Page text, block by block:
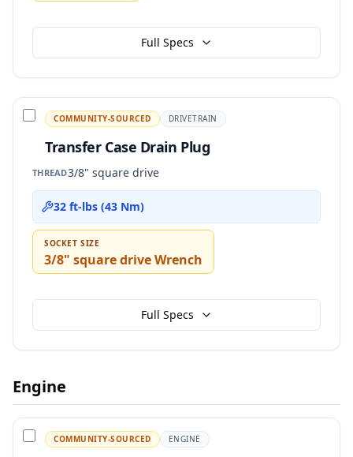
Full Specs
COMMUNITY-SOURCED DRIVETRAIN
Transfer Case Drain Plug
THREAD3/8" square drive
32 ft-lbs (43 Nm)
SOCKET SIZE
3/8" square drive Wrench
Full Specs
Engine
COMMUNITY-SOURCED ENGINE